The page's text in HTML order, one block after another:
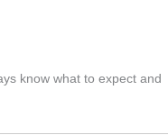
know what to expect and